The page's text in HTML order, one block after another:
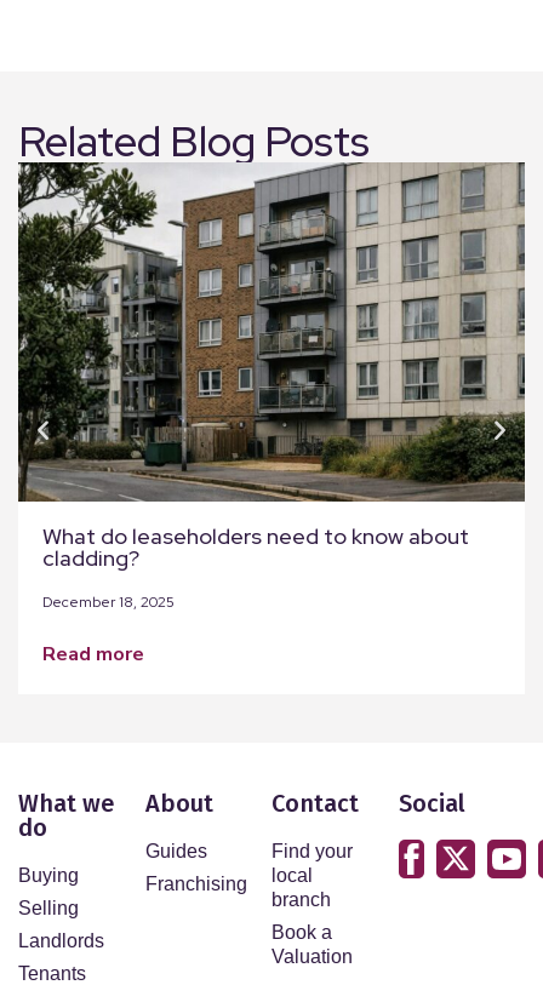
Related Blog Posts
What do leaseholders need to know about
cladding?
December 18, 2025
read more
What we
do
Buying
Selling
Landlords
Tenants
About
Guides
Franchising
Contact
Find your
local
branch
Book a
Valuation
Social